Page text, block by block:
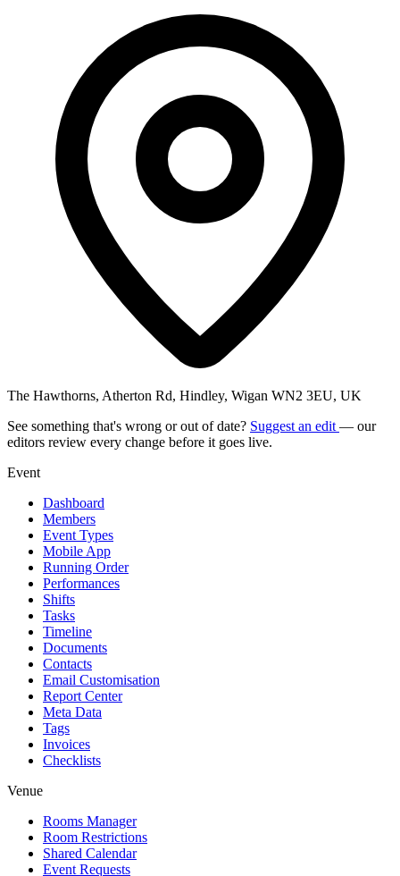
The Hawthorns, Atherton Rd, Hindley, Wigan WN2 3EU, UK
See something that's wrong or out of date? Suggest an edit — our
editors review every change before it goes live.
Event
Dashboard
Members
Event Types
Mobile App
Running Order
Performances
Shifts
Tasks
Timeline
Documents
Contacts
Email Customisation
Report Center
Meta Data
Tags
Invoices
Checklists
Venue
Rooms Manager
Room Restrictions
Shared Calendar
Event Requests